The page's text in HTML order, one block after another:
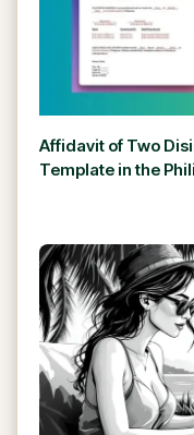
Affidavit of Two
Template in the